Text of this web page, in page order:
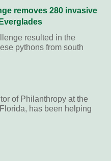
removes 280 invasive
resulted in the
pythons from south
of Philanthropy at the
has been helping